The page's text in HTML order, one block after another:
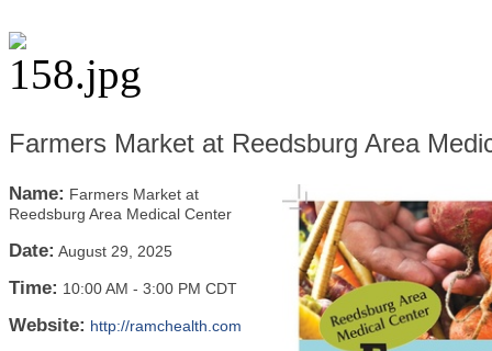
Farmers Market at Reedsburg Area
Name: Farmers Market at
Reedsburg Area Medical Center
Date: August 29, 2025
Time: 10:00 AM - 3:00 PM CDT
Website: http://ramchealth.com